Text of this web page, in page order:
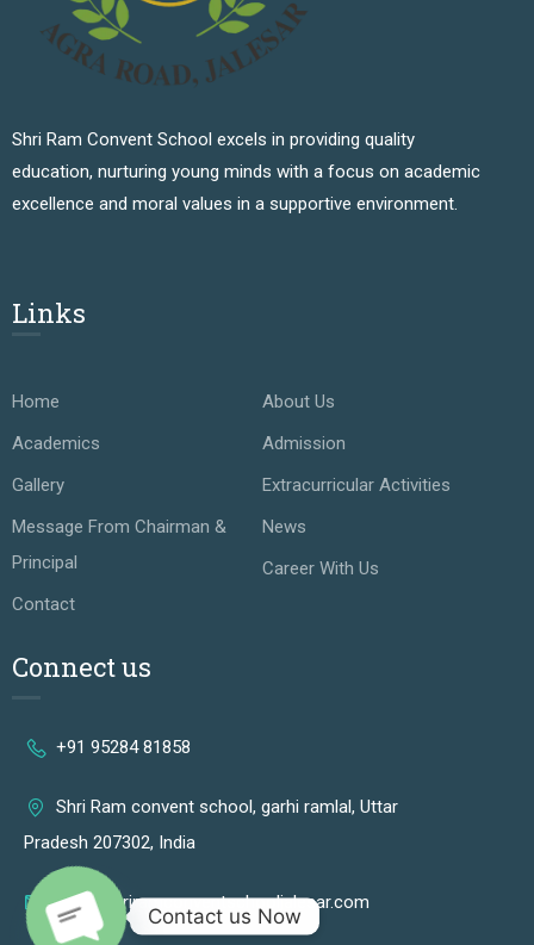
Shri Ram Convent School excels in providing quality
education, nurturing young minds with a focus on academic
excellence and moral values in a supportive environment.
Links
Home
Academics
Gallery
Message From Chairman &
Principal
Contact
About Us
Admission
Extracurricular Activities
News
Career With Us
Connect us
+91 95284 81858
Shri Ram convent school, garhi ramlal, Uttar
Pradesh 207302, India
info@shriramconventschooljalesar.com
Contact us Now